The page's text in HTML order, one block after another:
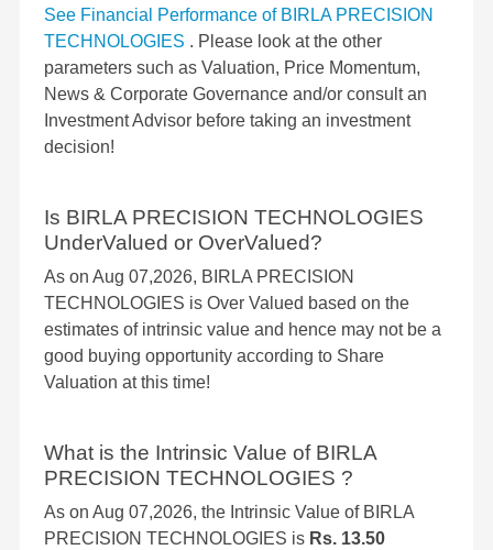
See Financial Performance of BIRLA PRECISION
TECHNOLOGIES . Please look at the other
parameters such as Valuation, Price Momentum,
News & Corporate Governance and/or consult an
Investment Advisor before taking an investment
decision!
Is BIRLA PRECISION TECHNOLOGIES
UnderValued or OverValued?
As on Aug 07,2026, BIRLA PRECISION
TECHNOLOGIES is Over Valued based on the
estimates of intrinsic value and hence may not be a
good buying opportunity according to Share
Valuation at this time!
What is the Intrinsic Value of BIRLA
PRECISION TECHNOLOGIES ?
As on Aug 07,2026, the Intrinsic Value of BIRLA
PRECISION TECHNOLOGIES is Rs. 13.50